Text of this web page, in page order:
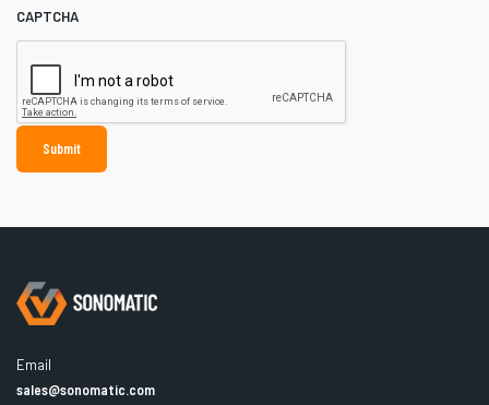
CAPTCHA
Email
sales@sonomatic.com